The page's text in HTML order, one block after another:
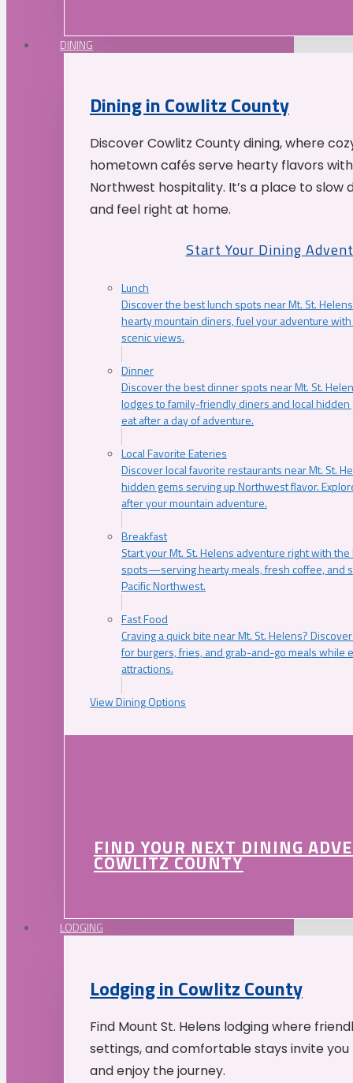
DINING
Dining in Cowlitz County
Discover Cowlitz County dining, where
hometown cafés serve hearty flavors
Northwest hospitality. It’s a place to slow
and feel right at home.
Start Your Dining
Lunch
Discover the best lunch spots near Mt. St.
hearty mountain diners, fuel your adventure
scenic views.
Dinner
Discover the best dinner spots near Mt. St.
lodges to family-friendly diners and local
eat after a day of adventure.
Local Favorite Eateries
Discover local favorite restaurants near Mt. St.
hidden gems serving up Northwest flavor.
after your mountain adventure.
Breakfast
Start your Mt. St. Helens adventure right with
spots—serving hearty meals, fresh coffee, and
Pacific Northwest.
Fast Food
Craving a quick bite near Mt. St. Helens?
for burgers, fries, and grab-and-go meals while
attractions.
View Dining Options
FIND YOUR NEXT DINING
COWLITZ COUNTY
LODGING
Lodging in Cowlitz County
Find Mount St. Helens lodging where
settings, and comfortable stays invite
and enjoy the journey.